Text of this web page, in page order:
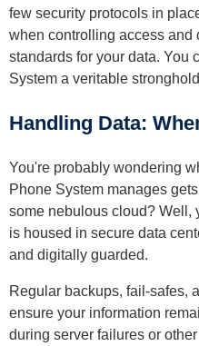
few security protocols in
when controlling access and
standards for your data. You
System a veritable
Handling Data:
You're probably wondering
Phone System manages
some nebulous cloud? Well,
is housed in secure data
and digitally guarded.
Regular backups, fail-safes,
ensure your information
during server failures or